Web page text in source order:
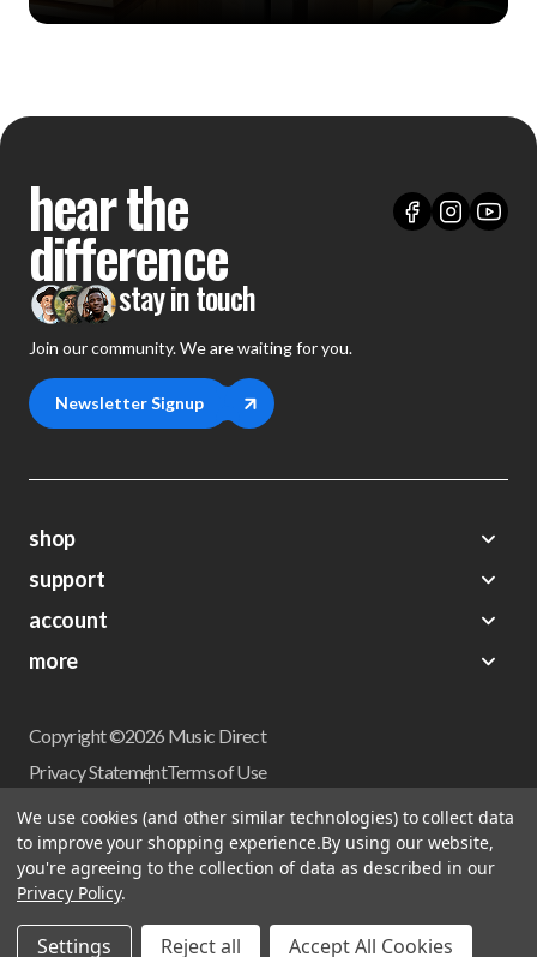
hear the
difference
stay in touch
Join our community. We are waiting for you.
Newsletter Signup
shop
Demos
Closeouts
Preorders
support
About Us
FAQs
Shipping
Return Policy
Terms Of Sale
CCPA California Consumer Privacy Act
User Privacy Settings
Do not sell my personal information
account
My Account
Wishlist
more
Get a Catalog
Newsletter
Financing
Sales Tax
Accessibility
Musicdirect.com Site Reviews
Copyright ©2026 Music Direct
Privacy StatementTerms of Use
We use cookies (and other similar technologies) to collect data
to improve your shopping experience.By using our website,
you're agreeing to the collection of data as described in our
Privacy Policy.
Settings Reject all Accept All Cookies